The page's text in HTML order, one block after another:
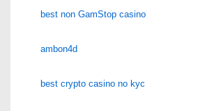
best non GamStop casino
ambon4d
best crypto casino no kyc